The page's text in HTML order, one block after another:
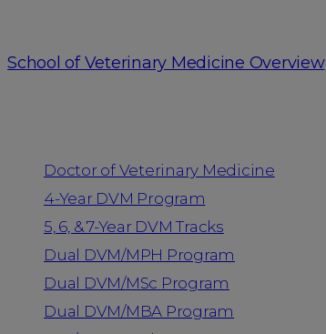
School of Veterinary Medicine Overview
Doctor of Veterinary Medicine
4-Year DVM Program
5, 6, & 7-Year DVM Tracks
Dual DVM/MPH Program
Dual DVM/MSc Program
Dual DVM/MBA Program